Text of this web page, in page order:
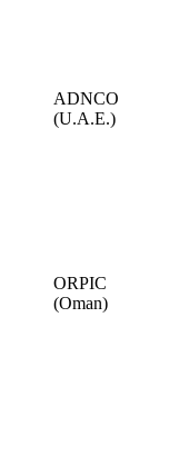
ADNCO
(U.A.E.)
ORPIC
(Oman)